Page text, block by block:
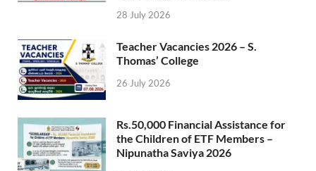
28 July 2026
Teacher Vacancies 2026 – S.
Thomas’ College
26 July 2026
Rs.50,000 Financial Assistance for
the Children of ETF Members –
Nipunatha Saviya 2026